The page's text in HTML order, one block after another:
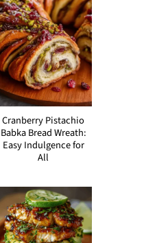
Cranberry Pistachio
Babka Bread Wreath:
Easy Indulgence for
All